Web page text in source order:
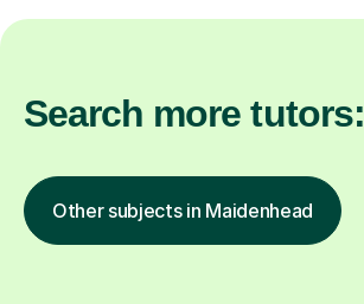
Search more tutors:
Other subjects in Maidenhead